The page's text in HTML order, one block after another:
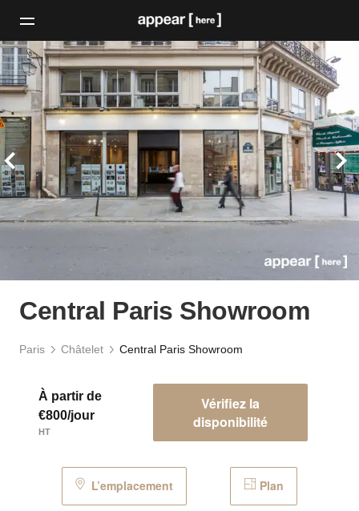
Central Paris Showroom
Paris Châtelet Central Paris Showroom
À partir de
€800/jour
HT
Vérifiez la
disponibilité
L’emplacement Plan